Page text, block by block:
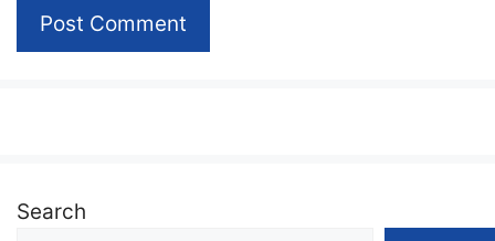
Search